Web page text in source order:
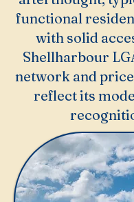
functional
with solid
Shellharbour
network and
reflect its